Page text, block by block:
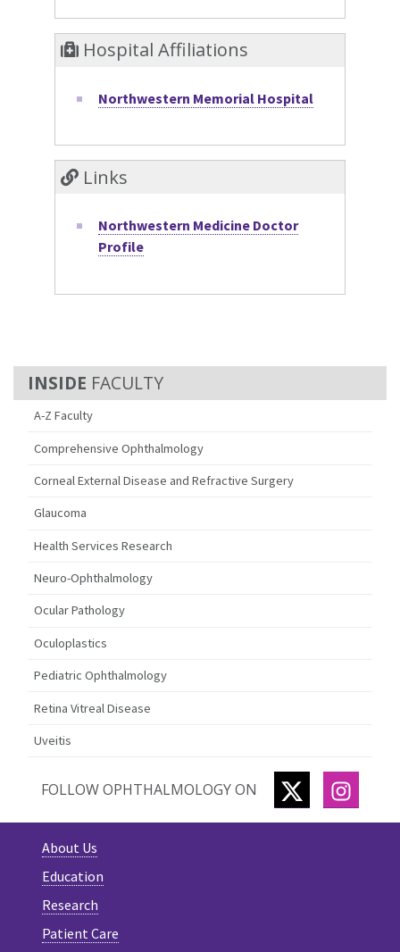
FACULTY
A-Z Faculty
Comprehensive Ophthalmology
Corneal External Disease and Refractive Surgery
Glaucoma
Health Services Research
Neuro-Ophthalmology
Ocular Pathology
Oculoplastics
Pediatric Ophthalmology
Retina Vitreal Disease
Uveitis
Hospital Affiliations
Northwestern Memorial Hospital
Links
Northwestern Medicine Doctor
Profile
FOLLOW OPHTHALMOLOGY ON TWITTER
About Us
Education
Research
Patient Care